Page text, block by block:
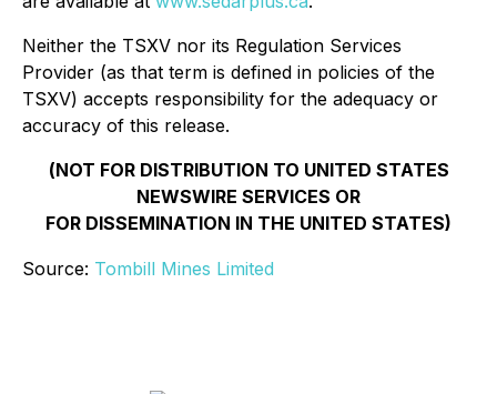
Neither the TSXV nor its Regulation Services
Provider (as that term is defined in policies of the
TSXV) accepts responsibility for the adequacy or
accuracy of this release.
(NOT FOR DISTRIBUTION TO UNITED STATES
NEWSWIRE SERVICES OR
FOR DISSEMINATION IN THE UNITED STATES)
Source: Tombill Mines Limited